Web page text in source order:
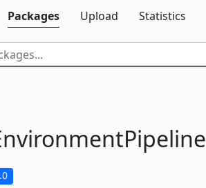
Packages
Upload Statistics